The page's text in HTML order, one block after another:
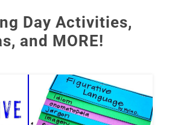
Day Activities,
and MORE!